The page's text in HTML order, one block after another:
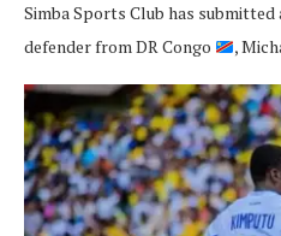
Simba Sports Club has
defender from DR Congo
,